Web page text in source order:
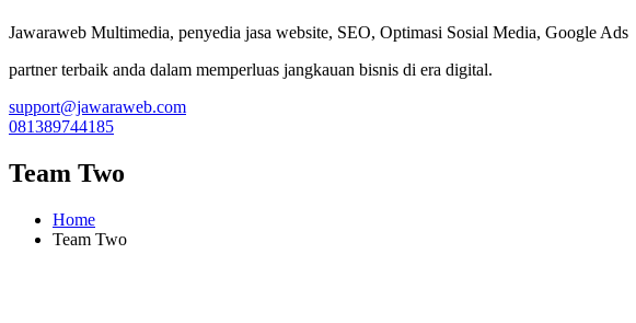
Jawaraweb Multimedia, penyedia jasa website, SEO, Optimasi Sosial Media, Google Ads
partner terbaik anda dalam memperluas jangkauan bisnis di era digital.
support@jawaraweb.com
081389744185
Team Two
Home
Team Two